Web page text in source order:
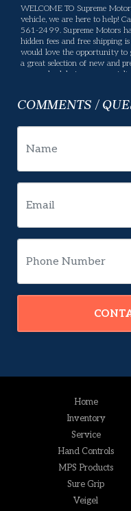
WELCOME TO Supreme
vehicle, we are here to help!
561-2499. Supreme Motors
hidden fees and free shipping
would love the opportunity to
a great selection of new and
vans, wheelchair vans,
offers many services, If there
and we will do our best to
COMMENTS /
Home
Inventory
Service
Hand Controls
MPS Products
Sure Grip
Veigel